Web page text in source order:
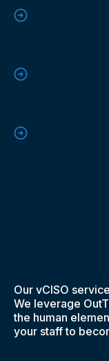
Our vCISO
We leverage
the human
your staff to